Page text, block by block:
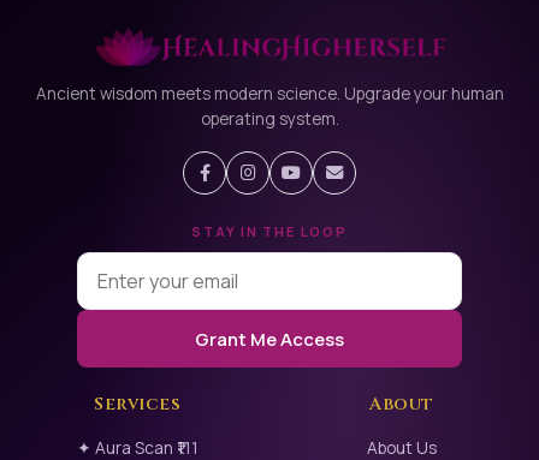
Ancient wisdom meets modern science. Upgrade your human
operating system.
STAY IN THE LOOP
Grant Me Access
Services
✦ Aura Scan ₹111
About
About Us